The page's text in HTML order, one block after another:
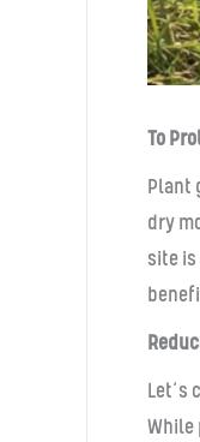
To
Plant
dry
site
Let’s
While